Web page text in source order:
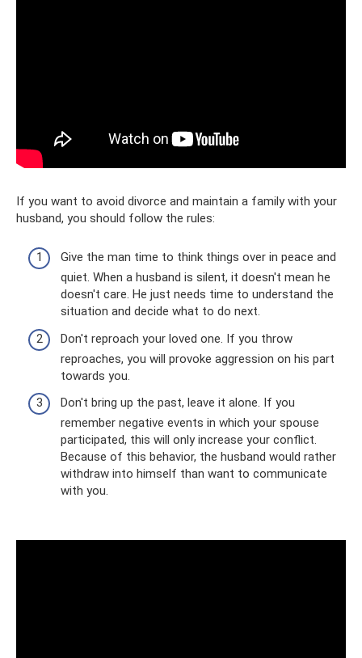
If you want to avoid divorce and maintain a family with your
husband, you should follow the rules:
Give the man time to think things over in peace and
quiet. When a husband is silent, it doesn't mean he
doesn't care. He just needs time to understand the
situation and decide what to do next.
Don't reproach your loved one. If you throw
reproaches, you will provoke aggression on his part
towards you.
Don't bring up the past, leave it alone. If you
remember negative events in which your spouse
participated, this will only increase your conflict.
Because of this behavior, the husband would rather
withdraw into himself than want to communicate
with you.